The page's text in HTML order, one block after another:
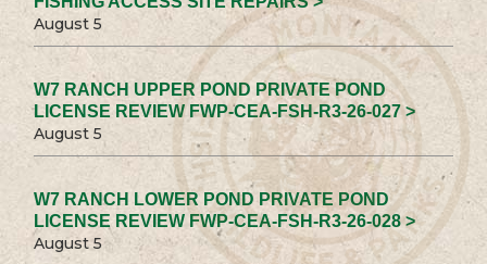
August 5
W7 RANCH UPPER POND PRIVATE POND
LICENSE REVIEW FWP-CEA-FSH-R3-26-027 >
August 5
W7 RANCH LOWER POND PRIVATE POND
LICENSE REVIEW FWP-CEA-FSH-R3-26-028 >
August 5